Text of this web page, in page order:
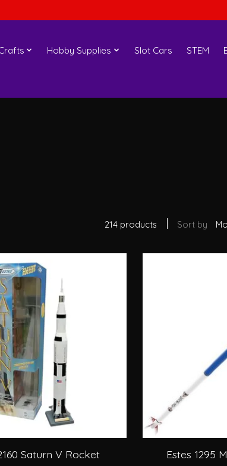
Hobby Supplies Slot Cars STEM
214 products Sort by
Saturn V Rocket
Estes 1295